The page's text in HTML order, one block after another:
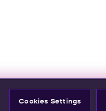
Cookies Settings